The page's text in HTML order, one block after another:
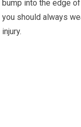
bump into the edge
you should always
injury.